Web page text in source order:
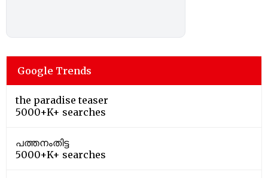
Google Trends
the paradise teaser
5000+K+ searches
പത്തനംതിട്ട
5000+K+ searches